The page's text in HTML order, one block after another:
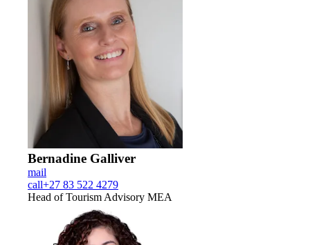
Bernadine Galliver
mail
call+27 83 522 4279
Head of Tourism Advisory MEA